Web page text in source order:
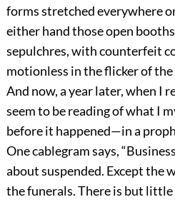
forms stretched everywhere
either hand those open
sepulchres, with counterfeit
motionless in the flicker of
And now, a year later, when I
seem to be reading of what I
before it happened—in a
One cablegram says,
about suspended. Except the
the funerals. There is but